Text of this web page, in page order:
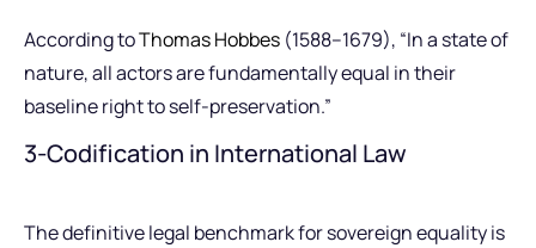
According toThomas Hobbes (1588–1679), “In a state of
nature, all actors are fundamentally equal in their
baseline right to self-preservation.”
3-Codification in International Law
The definitive legal benchmark for sovereign equality is